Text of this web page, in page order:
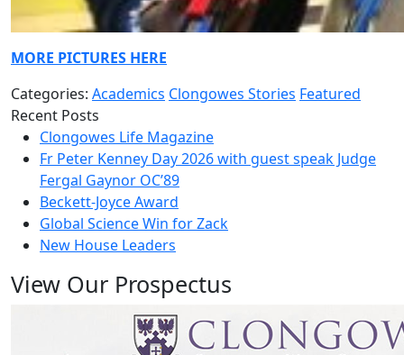
MORE PICTURES HERE
Categories: Academics Clongowes Stories Featured
Recent Posts
Clongowes Life Magazine
Fr Peter Kenney Day 2026 with guest speak Judge
Fergal Gaynor OC’89
Beckett-Joyce Award
Global Science Win for Zack
New House Leaders
View Our Prospectus